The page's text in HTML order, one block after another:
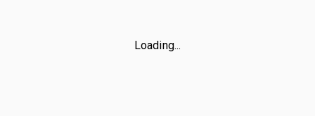
Loading...